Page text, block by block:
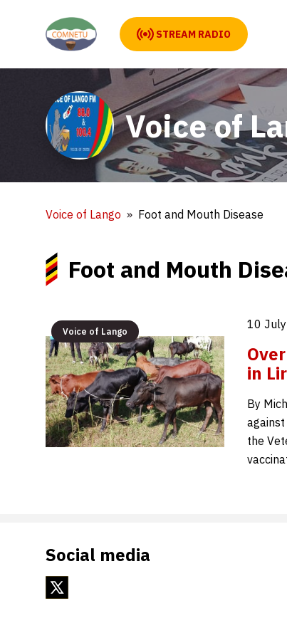
STREAM RADIO
Voice of
Voice of Lango Foot and Mouth Disease
Foot and Mouth
Voice of Lango
10
in
By
against
the
Social media